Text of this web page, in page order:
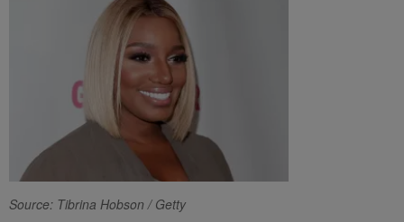
Source: Tibrina Hobson / Getty